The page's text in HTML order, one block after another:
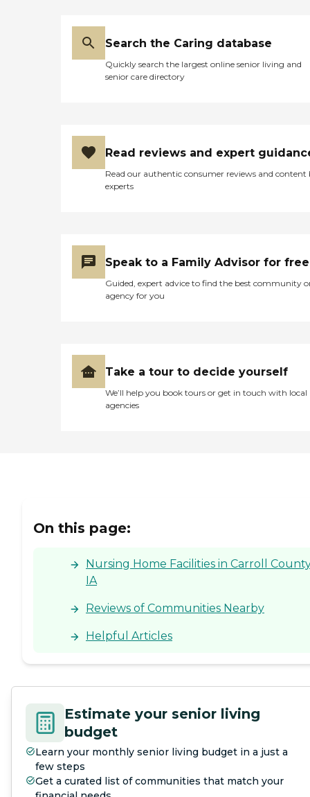
Search the Caring database
Quickly search the largest online senior living and
senior care directory
Read reviews and expert
Read our authentic consumer reviews and content
experts
Speak to a Family Advisor for free
Guided, expert advice to find the best community
agency for you
Take a tour to decide yourself
We’ll help you book tours or get in touch with local
agencies
On this page:
Nursing Home Facilities in Carroll
IA
Reviews of Communities Nearby
Helpful Articles
Estimate your senior living
budget
Learn your monthly senior living budget in a just a
few steps
Get a curated list of communities that match your